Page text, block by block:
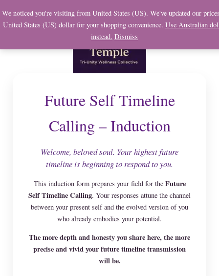
to
content
Future Self Timeline
Calling – Induction
Welcome, beloved soul. Your highest future
timeline is beginning to respond to you.
This induction form prepares your field for the Future
Self Timeline Calling. Your responses attune the channel
between your present self and the evolved version of you
who already embodies your potential.
The more depth and honesty you share here, the more
precise and vivid your future timeline transmission
will be.
We noticed you're visiting from United States (US). We've updated our
United States (US) dollar for your shopping convenience. Use Australian
instead. Dismiss